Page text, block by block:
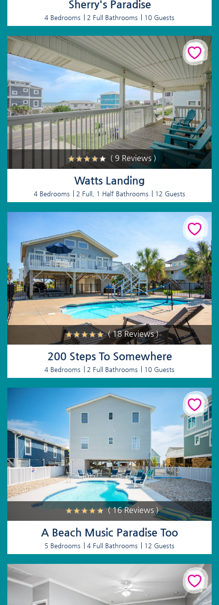
Sherry's Paradise
4 Bedrooms 2 Full Bathrooms 10 Guests
( 9 Reviews )
Watts Landing
4 Bedrooms 2 Full, 1 Half Bathrooms 12 Guests
( 18 Reviews )
200 Steps To Somewhere
4 Bedrooms 2 Full Bathrooms 10 Guests
( 16 Reviews )
A Beach Music Paradise Too
5 Bedrooms 4 Full Bathrooms 12 Guests